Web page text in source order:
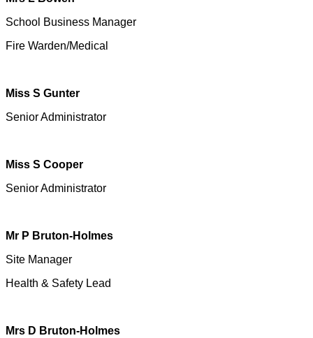
School Business Manager
Fire Warden/Medical
Miss S Gunter
Senior Administrator
Miss S Cooper
Senior Administrator
Mr P Bruton-Holmes
Site Manager
Health & Safety Lead
Mrs D Bruton-Holmes